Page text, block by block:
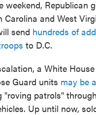
weekend, Republican
Carolina and West
send hundreds of
to D.C.
a White
Guard units may be
"roving patrols"
Up until now,